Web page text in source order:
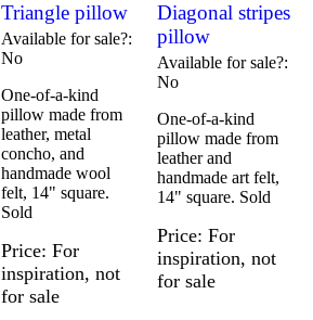
Triangle pillow
Available for sale?
No
One-of-a-kind
pillow made from
leather, metal
concho, and
handmade wool
felt, 14" square.
Sold
Price For
inspiration, not
for sale
Diagonal stripes
pillow
Available for sale?
No
One-of-a-kind
pillow made from
leather and
handmade art felt,
14" square. Sold
Price For
inspiration, not
for sale